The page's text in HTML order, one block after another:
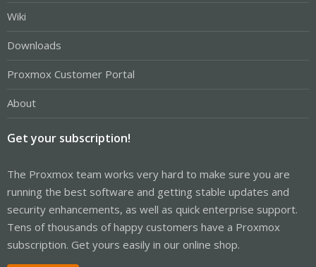
Wiki
Downloads
Proxmox Customer Portal
About
Get your subscription!
The Proxmox team works very hard to make sure you are
running the best software and getting stable updates and
security enhancements, as well as quick enterprise support.
Tens of thousands of happy customers have a Proxmox
subscription. Get yours easily in our online shop.